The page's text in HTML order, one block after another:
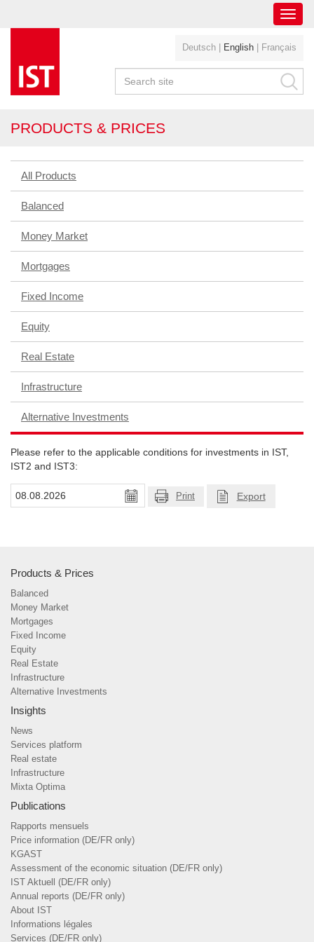
Deutsch English Français
PRODUCTS & PRICES
All Products
Balanced
Money Market
Mortgages
Fixed Income
Equity
Real Estate
Infrastructure
Alternative Investments
Please refer to the applicable conditions for investments in IST,
IST2 and IST3:
Print Export
Products & Prices
Balanced
Money Market
Mortgages
Fixed Income
Equity
Real Estate
Infrastructure
Alternative Investments
Insights
News
Services platform
Real estate
Infrastructure
Mixta Optima
Publications
Rapports mensuels
Price information (DE/FR only)
KGAST
Assessment of the economic situation (DE/FR only)
IST Aktuell (DE/FR only)
Annual reports (DE/FR only)
About IST
Informations légales
Services (DE/FR only)